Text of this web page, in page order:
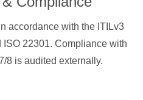
accordance with the ITILv3
22301. Compliance with
8 is audited externally.